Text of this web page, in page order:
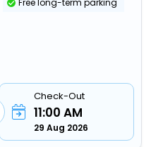
Check-Out
11:00 AM
29 Aug 2026